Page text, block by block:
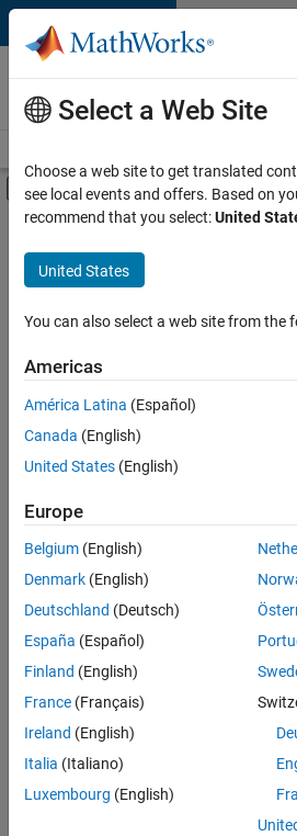
Skip to content
Careers at
MathWorks
Off-Canvas Navigation
Main Content
FILTERED BY
Advanced Support
Currently,
are
no
available
positions
based
on
search
broadening
your
search
see
all
jobs.
you
still
Select a Web Site
Choose a web site to get translated
see local events and offers. Based on
recommend that you select:United
United States
You can also select a web site from the
Americas
América Latina (Español)
Canada (English)
United States (English)
Europe
Belgium (English)
Denmark (English)
Deutschland (Deutsch)
España (Español)
Finland (English)
France (Français)
Ireland (English)
Italia (Italiano)
Luxembourg (English)